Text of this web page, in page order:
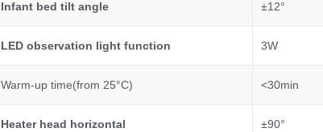
Infant bed tilt angle ±12°
LED observation light function 3W
Warm-up time(from 25°C) <30min
Heater head horizontal ±90°